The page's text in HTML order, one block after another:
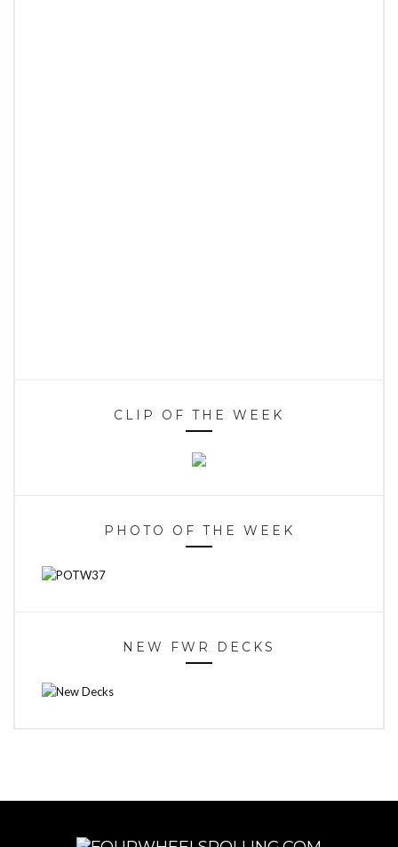
CLIP OF THE WEEK
PHOTO OF THE WEEK
NEW FWR DECKS